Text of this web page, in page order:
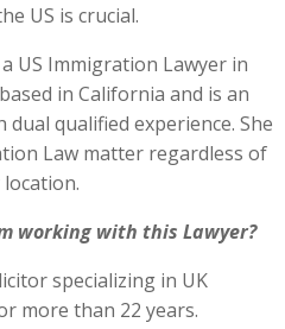
US is crucial.
US Immigration Lawyer in
in California and is an
qualified experience. She
Law matter regardless of
working with this Lawyer?
specializing in UK
more than 22 years.